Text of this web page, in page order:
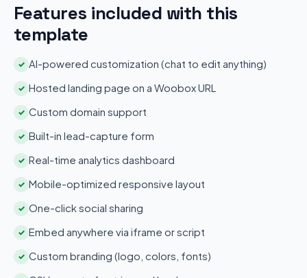
Features included with this
template
✓ AI-powered customization (chat to edit anything)
✓ Hosted landing page on a Woobox URL
✓ Custom domain support
✓ Built-in lead-capture form
✓ Real-time analytics dashboard
✓ Mobile-optimized responsive layout
✓ One-click social sharing
✓ Embed anywhere via iframe or script
✓ Custom branding (logo, colors, fonts)